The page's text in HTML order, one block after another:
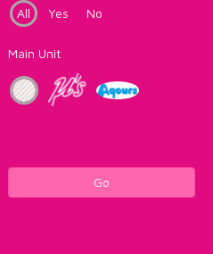
All
Yes No
Main Unit
Go